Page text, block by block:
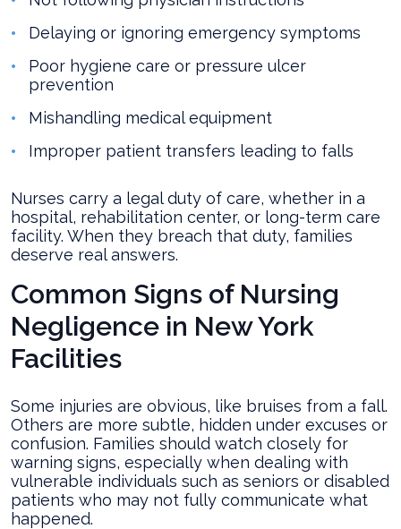
Delaying or ignoring emergency symptoms
Poor hygiene care or pressure ulcer
prevention
Mishandling medical equipment
Improper patient transfers leading to falls
Nurses carry a legal duty of care, whether in a
hospital, rehabilitation center, or long-term care
facility. When they breach that duty, families
deserve real answers.
Common Signs of Nursing
Negligence in New York
Facilities
Some injuries are obvious, like bruises from a fall.
Others are more subtle, hidden under excuses or
confusion. Families should watch closely for
warning signs, especially when dealing with
vulnerable individuals such as seniors or disabled
patients who may not fully communicate what
happened.